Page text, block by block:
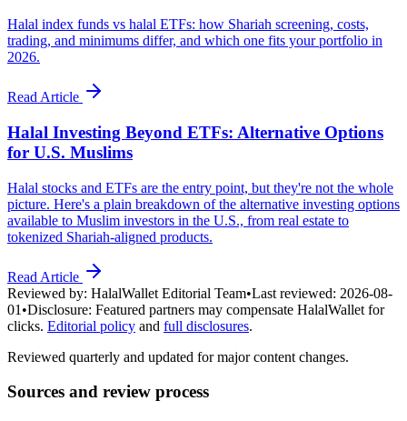
Halal index funds vs halal ETFs: how Shariah screening, costs,
trading, and minimums differ, and which one fits your portfolio in
2026.
Read Article
Halal Investing Beyond ETFs: Alternative Options
for U.S. Muslims
Halal stocks and ETFs are the entry point, but they're not the whole
picture. Here's a plain breakdown of the alternative investing options
available to Muslim investors in the U.S., from real estate to
tokenized Shariah-aligned products.
Read Article
Reviewed by: HalalWallet Editorial Team•Last reviewed: 2026-08-
01 •Disclosure: Featured partners may compensate HalalWallet for
clicks. Editorial policy and full disclosures.
Reviewed quarterly and updated for major content changes.
Sources and review process